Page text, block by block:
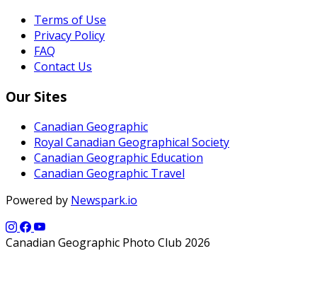
Terms of Use
Privacy Policy
FAQ
Contact Us
Our Sites
Canadian Geographic
Royal Canadian Geographical Society
Canadian Geographic Education
Canadian Geographic Travel
Powered by Newspark.io
Canadian Geographic Photo Club 2026